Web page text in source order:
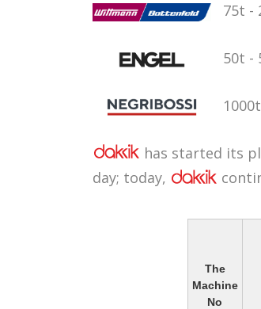
75t -
50t -
has started its
day; today,
The
Machine
No